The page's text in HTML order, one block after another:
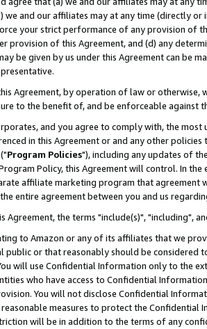
we and our affiliates may at any time (directly
your strict performance of any provision of
provision of this Agreement, and (d) any
be given by us under this Agreement can be
Agreement, by operation of law or
to the benefit of, and be enforceable against
and you agree to comply with, the
in this Agreement or and any other
Program Policies"), including any updates of
Policy, this Agreement will control. In
affiliate marketing program that agreement
entire agreement between you and us
Agreement, the terms "include(s)", "including",
to Amazon or any of its affiliates that we
public or that reasonably should be considered
will use Confidential Information only to the
who have access to Confidential
You will not disclose Confidential
measures to protect the Confidential
will be in addition to the terms of any